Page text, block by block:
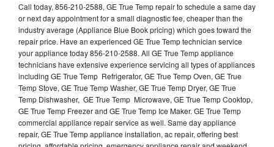
Call today, 856-210-2588, GE True Temp repair to schedule a same day
or next day appointment for a small diagnostic fee, cheaper than the
industry average (Appliance Blue Book pricing) which goes toward the
repair price. Have an experienced GE True Temp technician service
your appliance today 856-210-2588. All GE True Temp appliance
technicians have extensive experience servicing all types of appliances
including GE True Temp Refrigerator, GE True Temp Oven, GE True
Temp Stove, GE True Temp Washer, GE True Temp Dryer, GE True
Temp Dishwasher, GE True Temp Microwave, GE True Temp Cooktop,
GE True Temp Freezer and GE True Temp Ice Maker. GE True Temp
commercial appliance repair service as well. Same day appliance
repair, GE True Temp appliance installation, ac repair, offering best